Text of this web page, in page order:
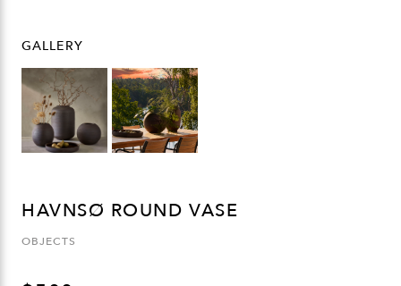
GALLERY
HAVNSØ ROUND VASE
OBJECTS